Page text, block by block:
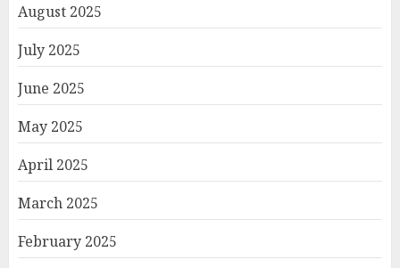
August 2025
July 2025
June 2025
May 2025
April 2025
March 2025
February 2025